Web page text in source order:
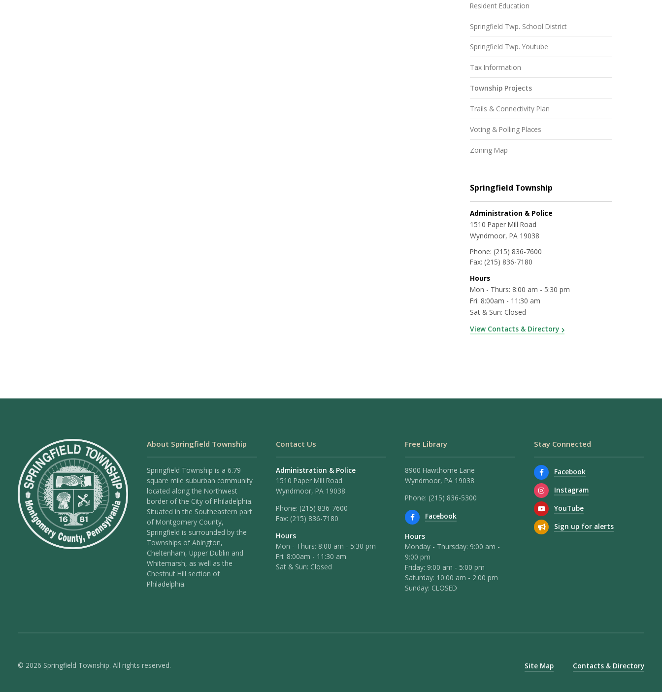
Resident Education
Springfield Twp. School District
Springfield Twp. Youtube
Tax Information
Township Projects
Trails & Connectivity Plan
Voting & Polling Places
Zoning Map
Springfield Township
Administration & Police
1510 Paper Mill Road
Wyndmoor, PA 19038
Phone: (215) 836-7600
Fax: (215) 836-7180
Hours
Mon - Thurs: 8:00 am - 5:30 pm
Fri: 8:00am - 11:30 am
Sat & Sun: Closed
View Contacts & Directory
About Springfield Township
Springfield Township is a 6.79
square mile suburban community
located along the Northwest
border of the City of Philadelphia.
Situated in the Southeastern part
of Montgomery County,
Springfield is surrounded by the
Townships of Abington,
Cheltenham, Upper Dublin and
Whitemarsh, as well as the
Chestnut Hill section of
Philadelphia.
Contact Us
Administration & Police
1510 Paper Mill Road
Wyndmoor, PA 19038
Phone: (215) 836-7600
Fax: (215) 836-7180
Hours
Mon - Thurs: 8:00 am - 5:30 pm
Fri: 8:00am - 11:30 am
Sat & Sun: Closed
Free Library
8900 Hawthorne Lane
Wyndmoor, PA 19038
Phone: (215) 836-5300
Facebook
Hours
Monday - Thursday: 9:00 am -
9:00 pm
Friday: 9:00 am - 5:00 pm
Saturday: 10:00 am - 2:00 pm
Sunday: CLOSED
Stay Connected
Facebook
Instagram
YouTube
Sign up for alerts
© 2026 Springfield Township. All rights reserved. Site Map Contacts & Directory